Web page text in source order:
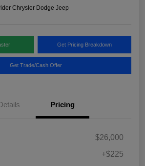
Chrysler Dodge Jeep
Get Pricing Breakdown
Get Trade/Cash Offer
Pricing
$26,000
+$225